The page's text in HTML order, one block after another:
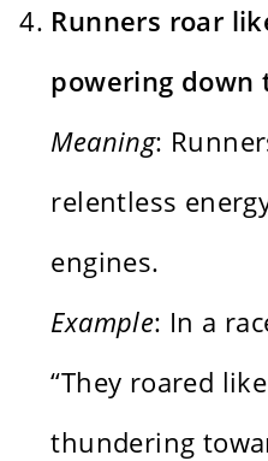
Runners roar
powering down
Meaning:
relentless
engines.
Example: In a
“They roared
thundering